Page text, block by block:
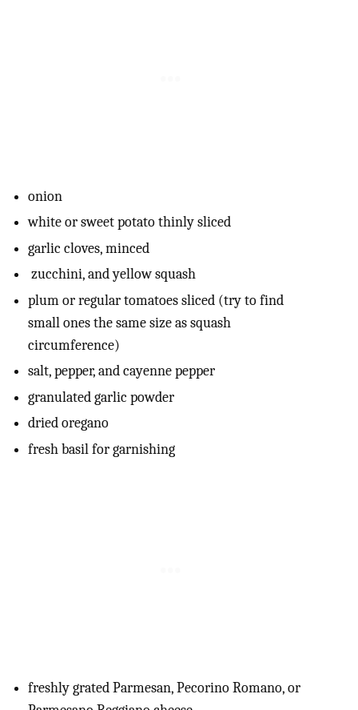
onion
white or sweet potato thinly sliced
garlic cloves, minced
zucchini, and yellow squash
plum or regular tomatoes sliced (try to find
small ones the same size as squash
circumference)
salt, pepper, and cayenne pepper
granulated garlic powder
dried oregano
fresh basil for garnishing
freshly grated Parmesan, Pecorino Romano, or